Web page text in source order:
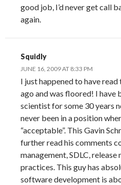
good job, I’d never get call
again.
Squidly
JUNE 16, 2009 AT 8:33 PM
I just happened to have
ago and was floored! I have
scientist for some 30 years
never been in a position
“acceptable”. This Gavin
further read his comments
management, SDLC,
practices. This guy has
software development is